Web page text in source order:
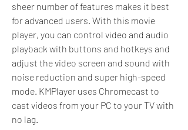
sheer number of features makes it best
for advanced users. With this movie
player, you can control video and audio
playback with buttons and hotkeys and
adjust the video screen and sound with
noise reduction and super high-speed
mode. KMPlayer uses Chromecast to
cast videos from your PC to your TV with
no lag.